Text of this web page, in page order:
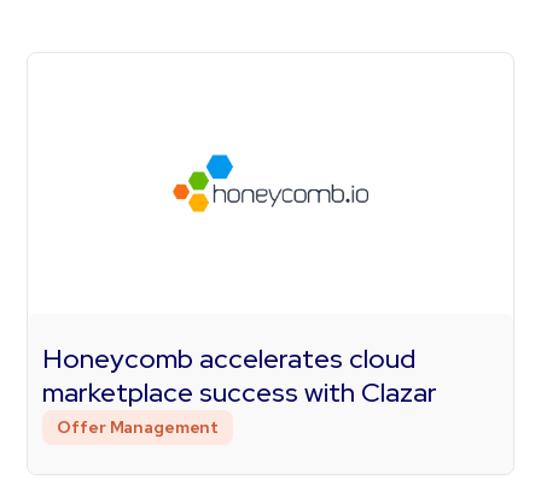
Honeycomb accelerates cloud
marketplace success with Clazar
Offer Management